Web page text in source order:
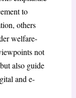
to
others
welfare-
not
also guide
and e-